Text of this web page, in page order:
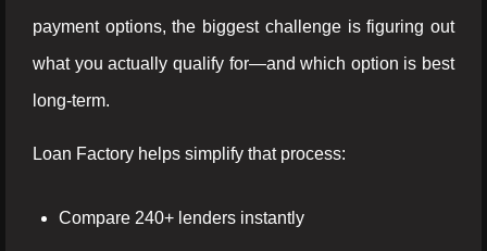
payment options, the biggest challenge is figuring out
what you actually qualify for—and which option is best
long-term.
Loan Factory helps simplify that process:
Compare 240+ lenders instantly